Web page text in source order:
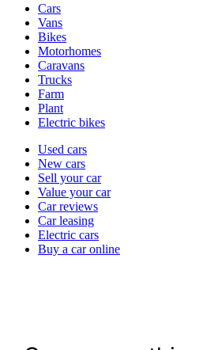
typesCars
Vans
Bikes
Motorhomes
Caravans
Trucks
Farm
Plant
Electric bikes
Currently
channel
Used cars
New cars
Sell your car
Value your car
Car reviews
Car leasing
Electric cars
Buy a car online